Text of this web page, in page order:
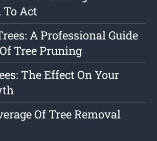
To Act
A Professional Guide
Tree Pruning
The Effect On Your
Of Tree Removal